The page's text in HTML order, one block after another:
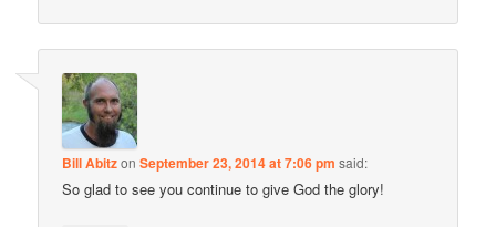
Bill AbitzonSeptember 23, 2014 at 7:06 pm said:
So glad to see you continue to give God the glory!